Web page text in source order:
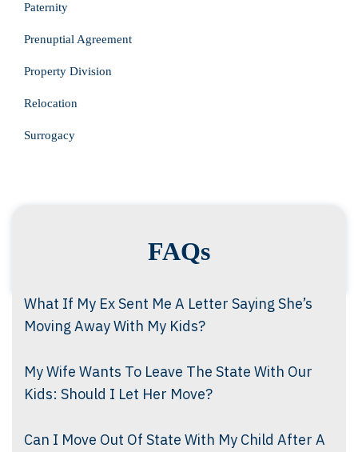
Paternity
Prenuptial Agreement
Property Division
Relocation
Surrogacy
FAQs
What If My Ex Sent Me A Letter Saying She’s
Moving Away With My Kids?
My Wife Wants To Leave The State With Our
Kids: Should I Let Her Move?
Can I Move Out Of State With My Child After A